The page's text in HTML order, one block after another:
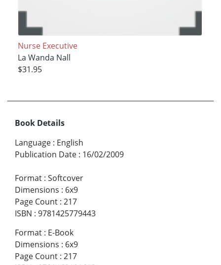
Nurse Executive
La Wanda Nall
$31.95
Book Details
Language : English
Publication Date : 16/02/2009
Format : Softcover
Dimensions : 6x9
Page Count : 217
ISBN : 9781425779443
Format : E-Book
Dimensions : 6x9
Page Count : 217